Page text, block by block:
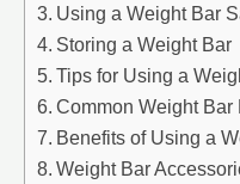
Using a Weight Bar
Storing a Weight Bar
Tips for Using a
Common Weight Bar
Benefits of Using a
Weight Bar